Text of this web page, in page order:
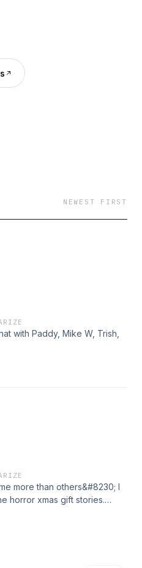
NEWEST FIRST
with Paddy, Mike W, Trish,
2014/01/the-
more than others&#8230; I
horror xmas gift stories.
2014/01/worst-